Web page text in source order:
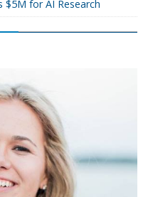
for AI Research